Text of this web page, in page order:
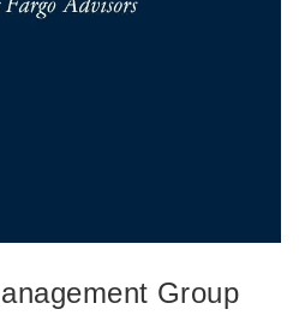
Group